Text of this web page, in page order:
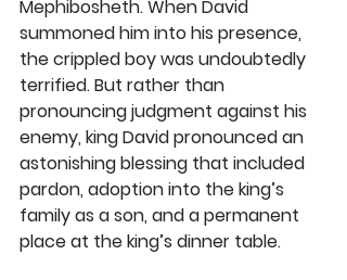
Mephibosheth. When David
summoned him into his presence,
the crippled boy was undoubtedly
terrified. But rather than
pronouncing judgment against his
enemy, king David pronounced an
astonishing blessing that included
pardon, adoption into the king’s
family as a son, and a permanent
place at the king’s dinner table.